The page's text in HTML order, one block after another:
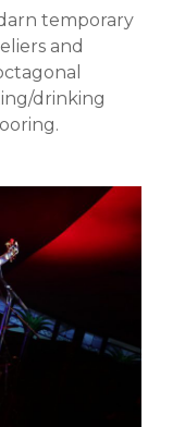
temporary
and
drinking